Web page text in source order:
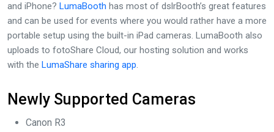
and iPhone? LumaBooth has most of dslrBooth’s great features
and can be used for events where you would rather have a more
portable setup using the built-in iPad cameras. LumaBooth also
uploads to fotoShare Cloud, our hosting solution and works
with the LumaShare sharing app.
Newly Supported Cameras
Canon R3